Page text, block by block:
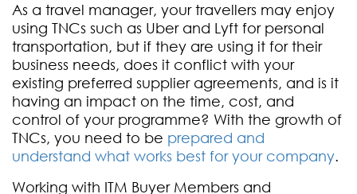
As a travel manager, your travellers may enjoy
using TNCs such as Uber and Lyft for personal
transportation, but if they are using it for their
business needs, does it conflict with your
existing preferred supplier agreements, and is it
having an impact on the time, cost, and
control of your programme? With the growth of
TNCs, you need to be prepared and
understand what works best for your company.
Working with ITM Buyer Members and